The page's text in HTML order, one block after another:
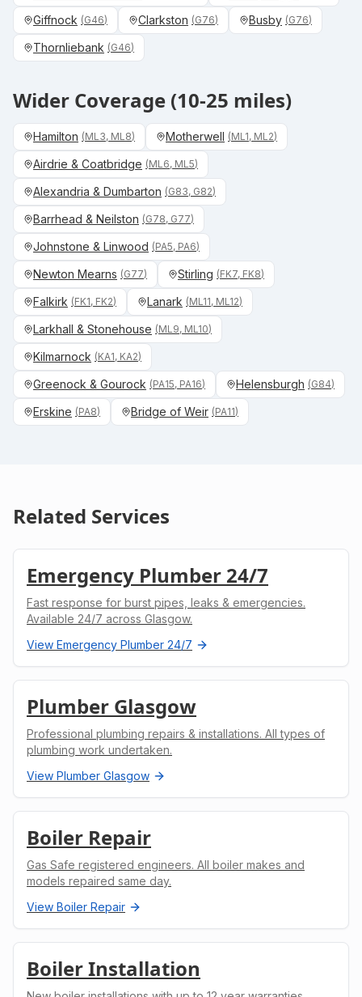
Giffnock (G46) Clarkston (G76) Busby (G76)
Thornliebank (G46)
Wider Coverage (10-25 miles)
Hamilton (ML3, ML8) Motherwell (ML1, ML2)
Airdrie & Coatbridge (ML6, ML5)
Alexandria & Dumbarton (G83, G82)
Barrhead & Neilston (G78, G77)
Johnstone & Linwood (PA5, PA6)
Newton Mearns (G77) Stirling (FK7, FK8)
Falkirk (FK1, FK2) Lanark (ML11, ML12)
Larkhall & Stonehouse (ML9, ML10)
Kilmarnock (KA1, KA2)
Greenock & Gourock (PA15, PA16) Helensburgh (G84)
Erskine (PA8) Bridge of Weir (PA11)
Related Services
Emergency Plumber 24/7
Fast response for burst pipes, leaks & emergencies.
Available 24/7 across Glasgow.
View Emergency Plumber 24/7
Plumber Glasgow
Professional plumbing repairs & installations. All types of
plumbing work undertaken.
View Plumber Glasgow
Boiler Repair
Gas Safe registered engineers. All boiler makes and
models repaired same day.
View Boiler Repair
Boiler Installation